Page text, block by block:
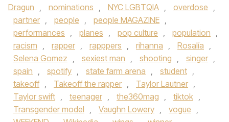
Dragun , nominations , NYC LGBTQIA , overdose ,
partner , people , people MAGAZINE ,
performances , planes , pop culture , population ,
racism , rapper , rapppers , rihanna , Rosalía ,
Selena Gomez , sexiest man , shooting , singer ,
spain , spotify , state farm arena , student ,
takeoff , Takeoff the rapper , Taylor Lautner ,
Taylor swift , teenager , the360mag , tiktok ,
Transgender model , Vaughn Lowery , vogue ,